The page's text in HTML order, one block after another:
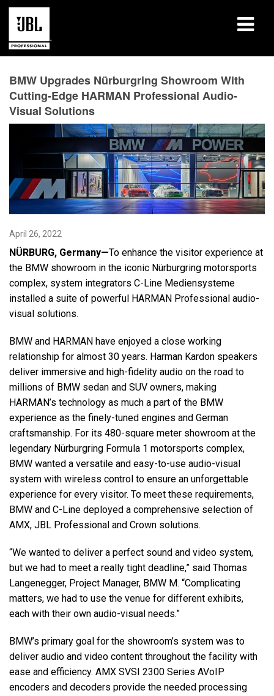
Case Studies
Learning Sessions
About
Where To Buy & Connect
Support
Language/Region
BMW Upgrades Nürburgring Showroom With
Cutting-Edge HARMAN Professional Audio-
Visual Solutions
April 26, 2022
NÜRBURG, Germany—To enhance the visitor experience at
the BMW showroom in the iconic Nürburgring motorsports
complex, system integrators C-Line Mediensysteme
installed a suite of powerful HARMAN Professional audio-
visual solutions.
BMW and HARMAN have enjoyed a close working
relationship for almost 30 years. Harman Kardon speakers
deliver immersive and high-fidelity audio on the road to
millions of BMW sedan and SUV owners, making
HARMAN’s technology as much a part of the BMW
experience as the finely-tuned engines and German
craftsmanship. For its 480-square meter showroom at the
legendary Nürburgring Formula 1 motorsports complex,
BMW wanted a versatile and easy-to-use audio-visual
system with wireless control to ensure an unforgettable
experience for every visitor. To meet these requirements,
BMW and C-Line deployed a comprehensive selection of
AMX, JBL Professional and Crown solutions.
“We wanted to deliver a perfect sound and video system,
but we had to meet a really tight deadline,” said Thomas
Langenegger, Project Manager, BMW M. “Complicating
matters, we had to use the venue for different exhibits,
each with their own audio-visual needs.”
BMW’s primary goal for the showroom’s system was to
deliver audio and video content throughout the facility with
ease and efficiency. AMX SVSI 2300 Series AVoIP
encoders and decoders provide the needed processing